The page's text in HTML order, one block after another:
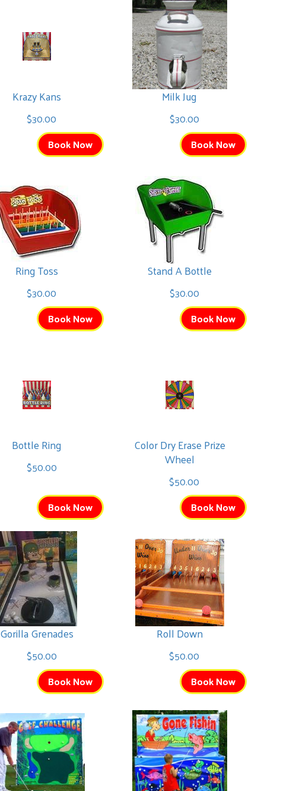
Krazy Kans
$30.00
Book Now
Milk Jug
$30.00
Book Now
Ring Toss
$30.00
Book Now
Stand A Bottle
$30.00
Book Now
Bottle Ring
$50.00
Book Now
Color Dry Erase Prize
Wheel
$50.00
Book Now
Gorilla Grenades
$50.00
Book Now
Roll Down
$50.00
Book Now